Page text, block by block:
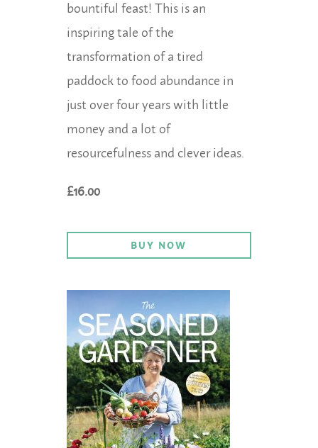
bountiful feast! This is an
inspiring tale of the
transformation of a tired
paddock to food abundance in
just over four years with little
money and a lot of
resourcefulness and clever ideas.
£16.00
BUY NOW